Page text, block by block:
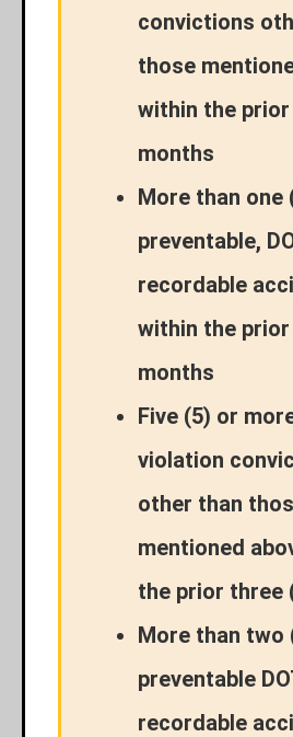
convictions
those
within the prior
months
More than one
preventable,
recordable
within the prior
months
Five (5) or
violation
other than
mentioned
the prior three
More than two
preventable
recordable